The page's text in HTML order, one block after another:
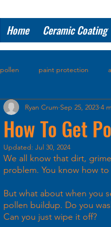
Home Ceramic Coating
pollen paint protection
How To Get
Ryan Crum Sep 25, 2023 4
Updated: Jul 30, 2024
We all know that dirt,
problem. You know how
But what about when you
pollen buildup. Do you
Can you just wipe it off?